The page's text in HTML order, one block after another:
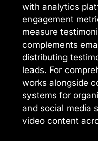
with analytics
engagement
measure
complements
distributing
leads. For
works alongside
systems for
and social media
video content